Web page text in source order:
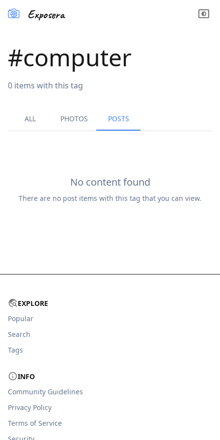
Exposera
#computer
0 items with this tag
ALL PHOTOS POSTS
No content found
There are no post items with this tag that you can view.
EXPLORE
Popular
Search
Tags
INFO
Community Guidelines
Privacy Policy
Terms of Service